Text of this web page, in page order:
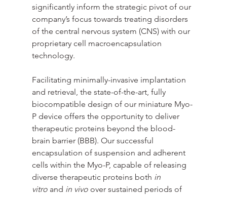
significantly inform the strategic pivot of our
company’s focus towards treating disorders
of the central nervous system (CNS) with our
proprietary cell macroencapsulation
technology.
Facilitating minimally-invasive implantation
and retrieval, the state-of-the-art, fully
biocompatible design of our miniature Myo-
P device offers the opportunity to deliver
therapeutic proteins beyond the blood-
brain barrier (BBB). Our successful
encapsulation of suspension and adherent
cells within the Myo-P, capable of releasing
diverse therapeutic proteins both in
vitro and in vivo over sustained periods of